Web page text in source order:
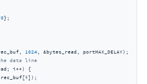
0
1024, &bytes_read, portMAX_DELAY);
data line
i++) {
rec_buf[i]);